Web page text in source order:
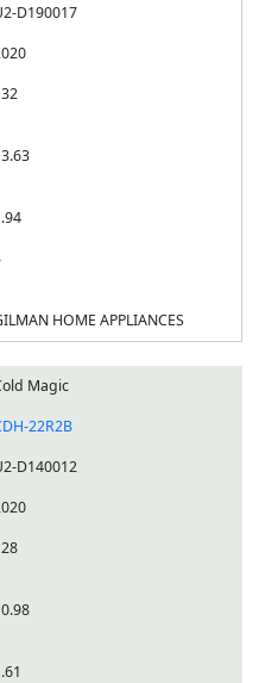
D190017
HOME APPLIANCES
Magic
22R2B
D140012